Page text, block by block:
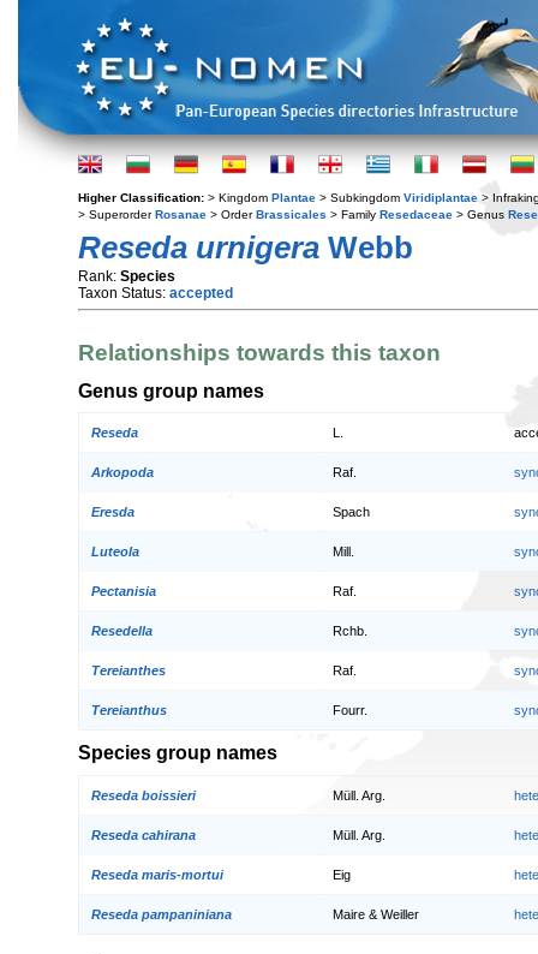
Higher Classification: > Kingdom Plantae > Subkingdom Viridiplantae >
> SuperorderRosanae > OrderBrassicales > Family Resedaceae > Genus
Reseda urnigera Webb
Rank: Species
Taxon Status: accepted
Relationships towards this taxon
Genus group names
Reseda
Arkopoda Raf.
Eresda Spach
Luteola Mill.
Pectanisia Raf.
Resedella Rchb.
Tereianthes Raf.
Tereianthus Fourr.
Species group names
Reseda boissieri Müll. Arg.
Reseda cahirana Müll. Arg.
Reseda maris-mortui Eig
Reseda pampaniniana Maire & Weiller